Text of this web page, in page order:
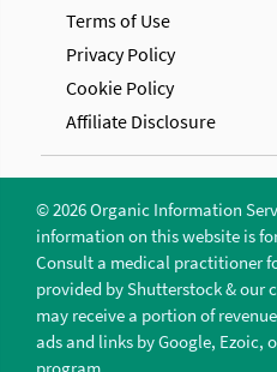
Terms of Use
Privacy Policy
Cookie Policy
Affiliate Disclosure
© 2026 Organic Information
information on this website is
Consult a medical practitioner
provided by Shutterstock & our
may receive a portion of
ads and links by Google, Ezoic,
program.